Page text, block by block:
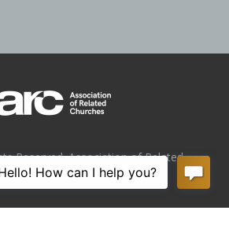
Reserved. Association of Related
Privacy Policy